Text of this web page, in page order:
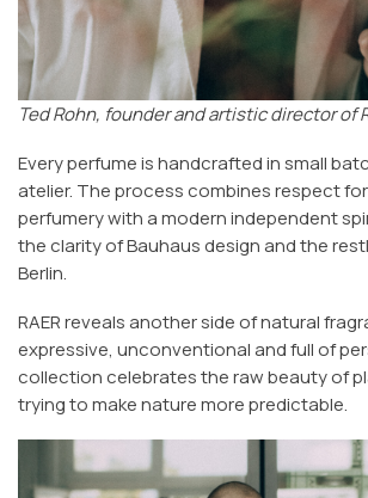
Ted Rohn, founder and artistic director of
Every perfume is handcrafted in small
atelier. The process combines respect
perfumery with a modern independent
the clarity of Bauhaus design and the
Berlin.
RAER reveals another side of natural
expressive, unconventional and full of
collection celebrates the raw beauty of
trying to make nature more predictable.